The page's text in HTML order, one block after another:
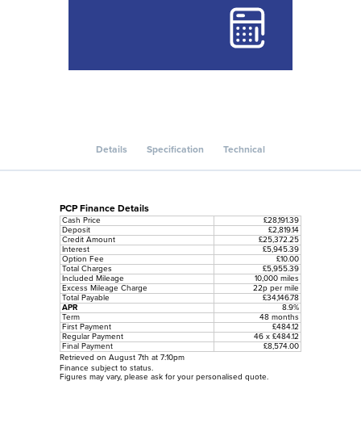
Details Specification Technical
PCP Finance Details
Cash Price
£28,191.39
Deposit
£2,819.14
Credit Amount
£25,372.25
Interest
£5,945.39
Option Fee
£10.00
Total Charges
£5,955.39
Included Mileage
10,000 miles
Excess Mileage Charge
22p per mile
Total Payable
£34,146.78
APR
8.9%
Term
48 months
First Payment
£484.12
Regular Payment
46 x £484.12
Final Payment
£8,574.00
Retrieved on August 7th at 7:10pm
Finance subject to status.
Figures may vary, please ask for your personalised quote.